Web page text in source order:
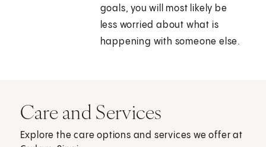
goals, you will most likely be
less worried about what is
happening with someone else.
Care and Services
Explore the care options and services we offer at